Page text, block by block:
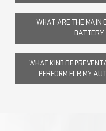
WHAT ARE THE MAIN
BATTERY
WHAT KIND OF
PERFORM FOR MY